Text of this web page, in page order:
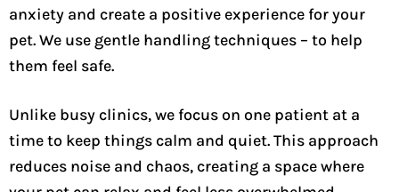
anxiety and create a positive experience for your
pet. We use gentle handling techniques – to help
them feel safe.
Unlike busy clinics, we focus on one patient at a
time to keep things calm and quiet. This approach
reduces noise and chaos, creating a space where